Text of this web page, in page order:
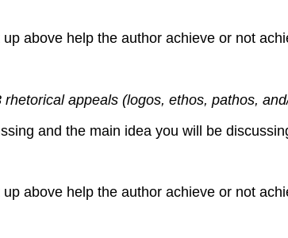
above help the author achieve or not
appeals (logos, ethos, pathos,
and the main idea you will be
above help the author achieve or not